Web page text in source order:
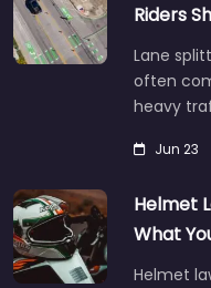
Riders
Lane
often
heavy
Jun 23
Helmet
What
Helmet